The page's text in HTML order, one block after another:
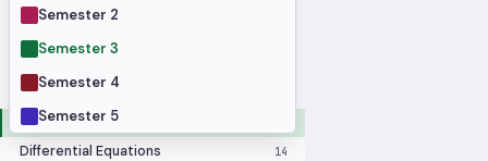
Semester 2
Semester 3
Semester 4
Semester 5
Applied Statistics
Artificial Intelligence
Data Communication and Networking
Database Systems
Differential Equations 14